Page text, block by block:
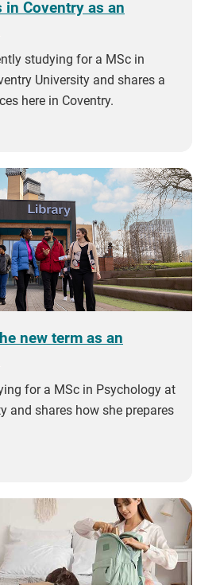
Coventry as an
studying for a MSc in
University and shares a
here in Coventry.
new term as an
for a MSc in Psychology at
and shares how she prepares